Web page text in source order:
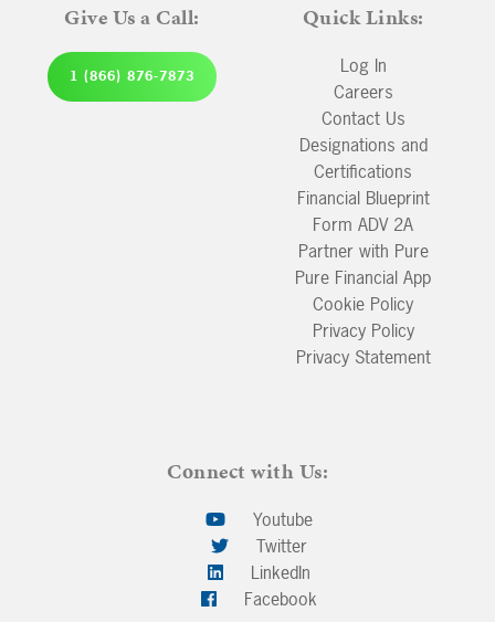
Give Us a Call:
1 (866) 876-7873
Quick Links:
Log In
Careers
Contact Us
Designations and
Certifications
Financial Blueprint
Form ADV 2A
Partner with Pure
Pure Financial App
Cookie Policy
Privacy Policy
Privacy Statement
Connect with Us:
Youtube
Twitter
LinkedIn
Facebook